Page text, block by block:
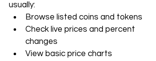
usually:
Browse listed coins and tokens
Check live prices and percent
changes
View basic price charts